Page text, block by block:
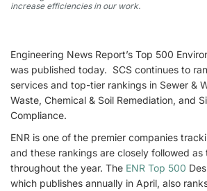
increase efficiencies in our work.
Engineering News Report’s Top 500
was published today. SCS continues to
services and top-tier rankings in Sewer &
Waste, Chemical & Soil Remediation, and
Compliance.
ENR is one of the premier companies
and these rankings are closely followed as
throughout the year. The ENR Top 500
which publishes annually in April, also